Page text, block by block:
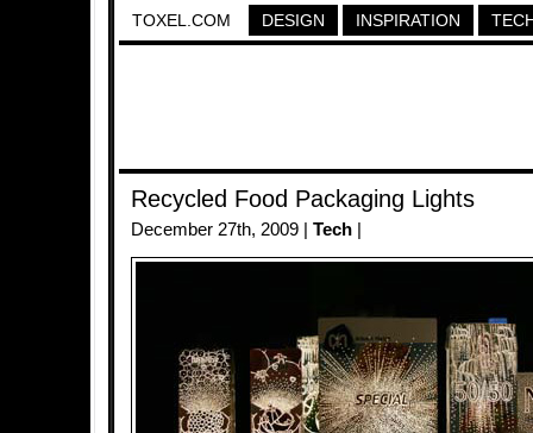
TOXEL.COM DESIGN INSPIRATION
Recycled Food Packaging Lights
December 27th, 2009 | Tech